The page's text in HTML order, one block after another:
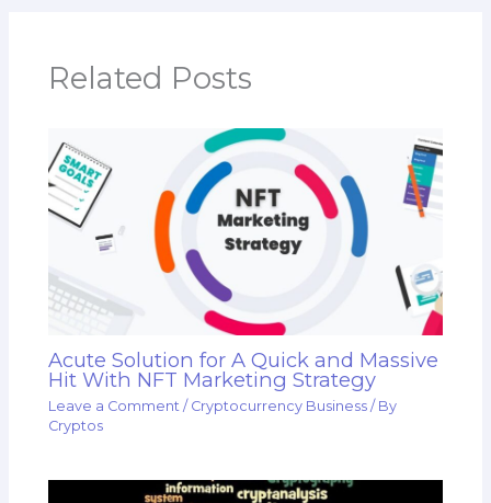
Related Posts
Acute Solution for A Quick and Massive
Hit With NFT Marketing Strategy
Leave a Comment / Cryptocurrency Business / By
Cryptos